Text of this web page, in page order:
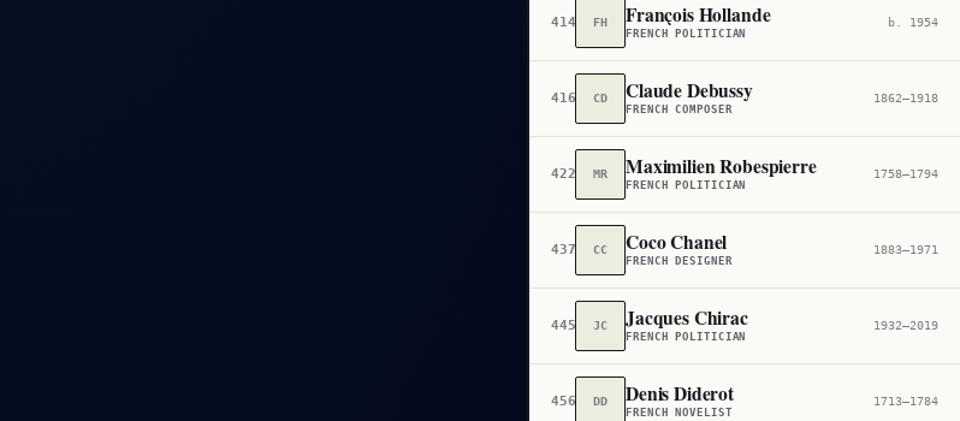
414 FH François Hollande
FRENCH POLITICIAN
b. 1954
416 CD Claude Debussy
FRENCH COMPOSER
1862–1918
422 MR Maximilien Robespierre
FRENCH POLITICIAN
1758–1794
437 CC Coco Chanel
FRENCH DESIGNER
1883–1971
445 JC Jacques Chirac
FRENCH POLITICIAN
1932–2019
456 DD Denis Diderot
FRENCH NOVELIST
1713–1784